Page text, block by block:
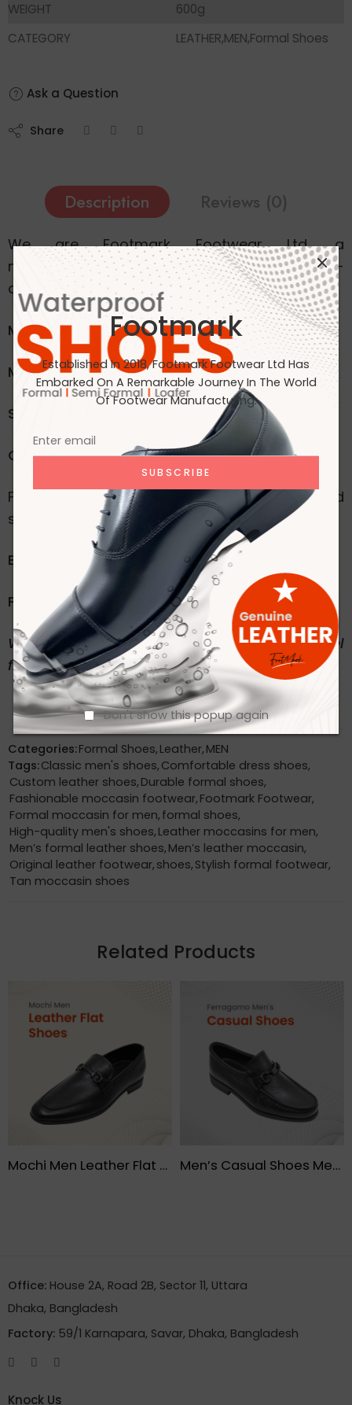
Footmark
Established In 2018, Footmark Footwear Ltd Has
Embarked On A Remarkable Journey In The World
Of Footwear Manufacturing.
Don't show this popup again
WEIGHT
600g
CATEGORY
LEATHER,MEN,Formal Shoes
Ask a Question
Share
Description Reviews (0)
We are Footmark Footwear Ltd, a
manufacturing company specializing in high-
quality footwear.
Men Tan Formal Moccasin Leather Black Shoe
Material: 100% Original Leather
Style
Color:black
For inquiries, custom orders, or to send
samples/sketches, please reach out to us:
Email mkt@footmarkbd.com
Phone : +880 1329-722217
We accept orders for any type of shoes. Feel
free to contact us!
Categories:Formal Shoes, Leather, MEN
Tags:Classic men's shoes, Comfortable dress shoes,
Custom leather shoes, Durable formal shoes,
Fashionable moccasin footwear, Footmark Footwear,
Formal moccasin for men, formal shoes,
High-quality men's shoes, Leather moccasins for men,
Men’s formal leather shoes, Men’s leather moccasin,
Original leather footwear, shoes, Stylish formal footwear,
Tan moccasin shoes
Related Products
Mochi Men Leather Flat Shoes- FMF Men’s Casual Shoes Men Low-Top Black – FMF
Office: House 2A, Road 2B, Sector 11, Uttara
Dhaka, Bangladesh
Factory: 59/1 Karnapara, Savar, Dhaka, Bangladesh
Knock Us